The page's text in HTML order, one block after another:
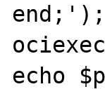
end;');
echo